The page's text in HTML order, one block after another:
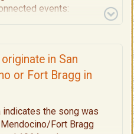
events:
Setting, Page 4
place in Northern
Fort Bragg region).
Pages 10
era in the San
in San
or Fort Bragg in
indicates the song was
Fort Bragg